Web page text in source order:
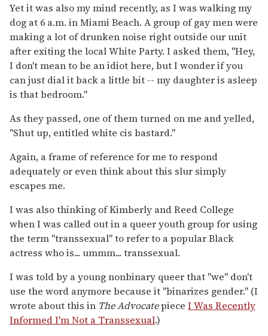
Yet it was also my mind recently, as I was walking my
dog at 6 a.m. in Miami Beach. A group of gay men were
making a lot of drunken noise right outside our unit
after exiting the local White Party. I asked them, "Hey,
I don't mean to be an idiot here, but I wonder if you
can just dial it back a little bit -- my daughter is asleep
is that bedroom."
As they passed, one of them turned on me and yelled,
"Shut up, entitled white cis bastard."
Again, a frame of reference for me to respond
adequately or even think about this slur simply
escapes me.
I was also thinking of Kimberly and Reed College
when I was called out in a queer youth group for using
the term "transsexual" to refer to a popular Black
actress who is... ummm... transsexual.
I was told by a young nonbinary queer that "we" don't
use the word anymore because it "binarizes gender." (I
wrote about this in The Advocatepiece I Was Recently
Informed I'm Not a Transsexual.)